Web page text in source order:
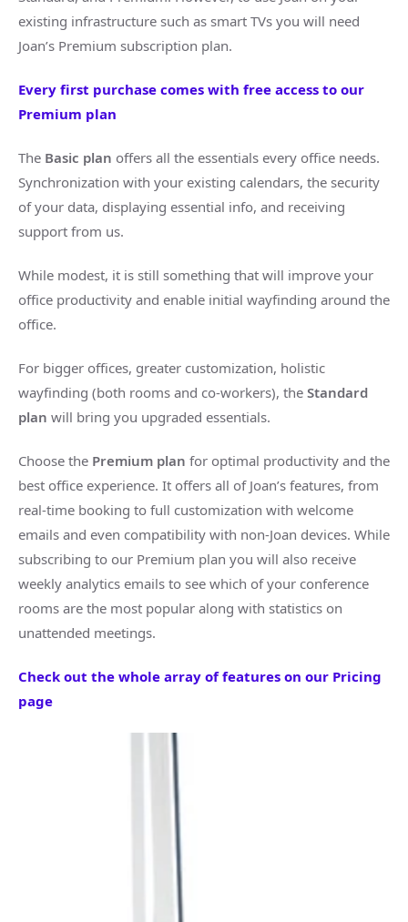
existing infrastructure such as smart TVs you will need
Joan’s Premium subscription plan.
Every first purchase comes with free access to our
Premium plan
The Basic plan offers all the essentials every office needs.
Synchronization with your existing calendars, the security
of your data, displaying essential info, and receiving
support from us.
While modest, it is still something that will improve your
office productivity and enable initial wayfinding around the
office.
For bigger offices, greater customization, holistic
wayfinding (both rooms and co-workers), the Standard
plan will bring you upgraded essentials.
Choose the Premium plan for optimal productivity and the
best office experience. It offers all of Joan’s features, from
real-time booking to full customization with welcome
emails and even compatibility with non-Joan devices. While
subscribing to our Premium plan you will also receive
weekly analytics emails to see which of your conference
rooms are the most popular along with statistics on
unattended meetings.
Check out the whole array of features on our Pricing
page